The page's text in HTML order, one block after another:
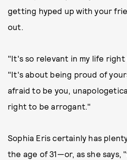
getting hyped up with your
out.
"It's so relevant in my life right
"It's about being proud of
afraid to be you,
right to be arrogant."
Sophia Eris certainly has
the age of 31—or, as she